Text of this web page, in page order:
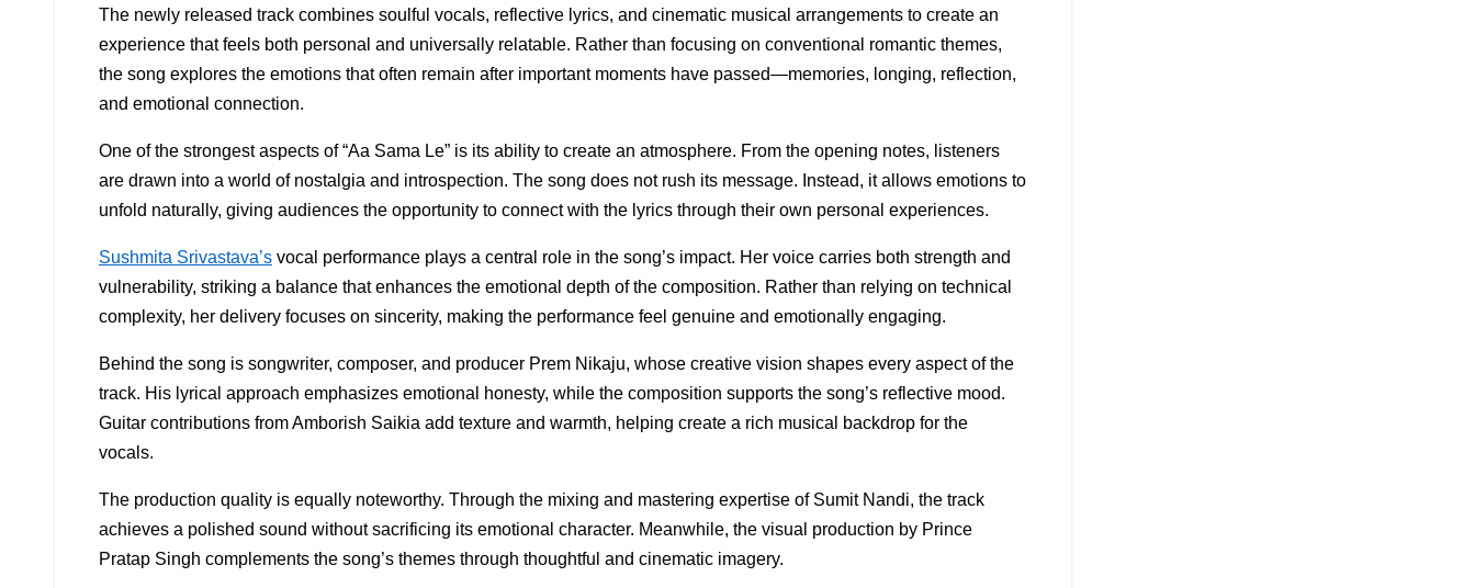
The newly released track combines soulful vocals, reflective lyrics, and cinematic musical arrangements to create an
experience that feels both personal and universally relatable. Rather than focusing on conventional romantic themes,
the song explores the emotions that often remain after important moments have passed—memories, longing, reflection,
and emotional connection.
One of the strongest aspects of “Aa Sama Le” is its ability to create an atmosphere. From the opening notes, listeners
are drawn into a world of nostalgia and introspection. The song does not rush its message. Instead, it allows emotions to
unfold naturally, giving audiences the opportunity to connect with the lyrics through their own personal experiences.
Sushmita Srivastava’s vocal performance plays a central role in the song’s impact. Her voice carries both strength and
vulnerability, striking a balance that enhances the emotional depth of the composition. Rather than relying on technical
complexity, her delivery focuses on sincerity, making the performance feel genuine and emotionally engaging.
Behind the song is songwriter, composer, and producer Prem Nikaju, whose creative vision shapes every aspect of the
track. His lyrical approach emphasizes emotional honesty, while the composition supports the song’s reflective mood.
Guitar contributions from Amborish Saikia add texture and warmth, helping create a rich musical backdrop for the
vocals.
The production quality is equally noteworthy. Through the mixing and mastering expertise of Sumit Nandi, the track
achieves a polished sound without sacrificing its emotional character. Meanwhile, the visual production by Prince
Pratap Singh complements the song’s themes through thoughtful and cinematic imagery.